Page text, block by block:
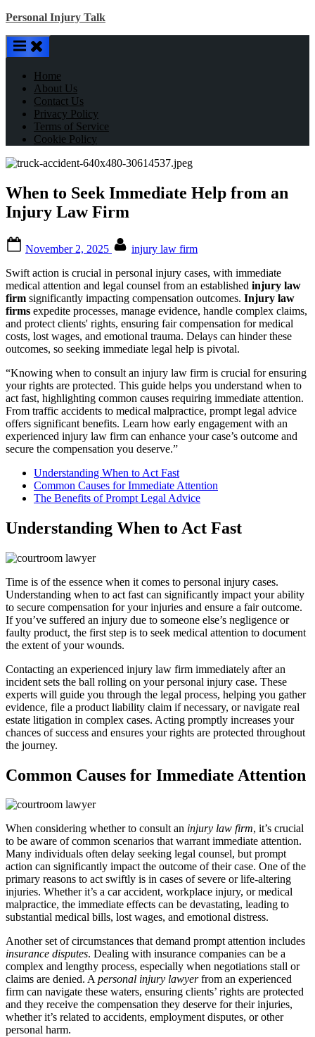
Skip
content
Personal Injury Talk
Home
About Us
Contact Us
Privacy Policy
Terms of Service
Cookie Policy
When to Seek Immediate Help from an
Injury Law Firm
on
November 2, 2025
injury law firm
Swift action is crucial in personal injury cases, with immediate
medical attention and legal counsel from an established injury law
firm significantly impacting compensation outcomes. Injury law
firms expedite processes, manage evidence, handle complex claims,
and protect clients' rights, ensuring fair compensation for medical
costs, lost wages, and emotional trauma. Delays can hinder these
outcomes, so seeking immediate legal help is pivotal.
“Knowing when to consult an injury law firm is crucial for ensuring
your rights are protected. This guide helps you understand when to
act fast, highlighting common causes requiring immediate attention.
From traffic accidents to medical malpractice, prompt legal advice
offers significant benefits. Learn how early engagement with an
experienced injury law firm can enhance your case’s outcome and
secure the compensation you deserve.”
Understanding When to Act Fast
Common Causes for Immediate Attention
The Benefits of Prompt Legal Advice
Understanding When to Act Fast
Time is of the essence when it comes to personal injury cases.
Understanding when to act fast can significantly impact your ability
to secure compensation for your injuries and ensure a fair outcome.
If you’ve suffered an injury due to someone else’s negligence or
faulty product, the first step is to seek medical attention to document
the extent of your wounds.
Contacting an experienced injury law firm immediately after an
incident sets the ball rolling on your personal injury case. These
experts will guide you through the legal process, helping you gather
evidence, file a product liability claim if necessary, or navigate real
estate litigation in complex cases. Acting promptly increases your
chances of success and ensures your rights are protected throughout
the journey.
Common Causes for Immediate Attention
When considering whether to consult an injury law firm, it’s crucial
to be aware of common scenarios that warrant immediate attention.
Many individuals often delay seeking legal counsel, but prompt
action can significantly impact the outcome of their case. One of the
primary reasons to act swiftly is in cases of severe or life-altering
injuries. Whether it’s a car accident, workplace injury, or medical
malpractice, the immediate effects can be devastating, leading to
substantial medical bills, lost wages, and emotional distress.
Another set of circumstances that demand prompt attention includes
insurance disputes. Dealing with insurance companies can be a
complex and lengthy process, especially when negotiations stall or
claims are denied. Apersonal injury lawyerfrom an experienced
firm can navigate these waters, ensuring clients’ rights are protected
and they receive the compensation they deserve for their injuries,
whether it’s related to accidents, employment disputes, or other
personal harm.